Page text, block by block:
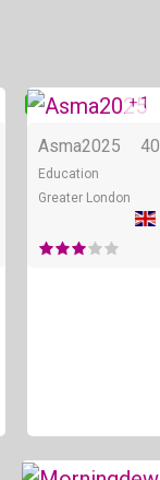
Online + 1
Asma2025 40
Education
Greater London